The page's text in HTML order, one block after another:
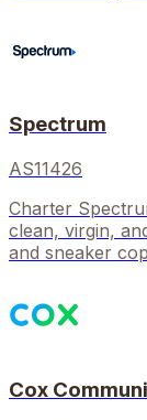
Spectrum
AS11426
Charter
clean, virgin,
and sneaker
Cox